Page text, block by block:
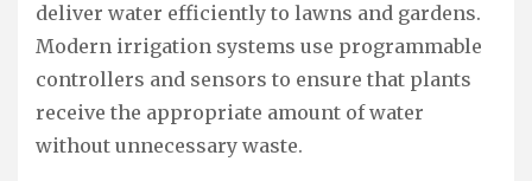
deliver water efficiently to lawns and gardens.
Modern irrigation systems use programmable
controllers and sensors to ensure that plants
receive the appropriate amount of water
without unnecessary waste.